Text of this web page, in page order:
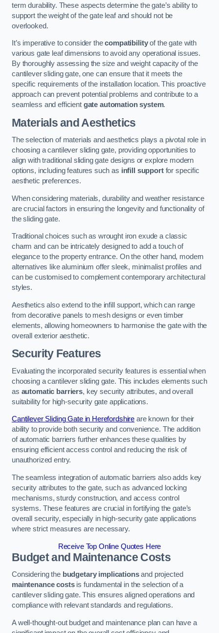
term durability. These aspects determine the gate’s ability to
support the weight of the gate leaf and should not be
overlooked.
It’s imperative to consider thecompatibilityof the gate with
various gate leaf dimensions to avoid any operational issues.
By thoroughly assessing the size and weight capacity of the
cantilever sliding gate, one can ensure that it meets the
specific requirements of the installation location. This proactive
approach can prevent potential problems and contribute to a
seamless and efficient gate automation system.
Materials and Aesthetics
The selection of materials and aesthetics plays a pivotal role in
choosing a cantilever sliding gate, providing opportunities to
align with traditional sliding gate designs or explore modern
options, including features such as infill supportfor specific
aesthetic preferences.
When considering materials, durability and weather resistance
are crucial factors in ensuring the longevity and functionality of
the sliding gate.
Traditional choices such as wrought iron exude a classic
charm and can be intricately designed to add a touch of
elegance to the property entrance. On the other hand, modern
alternatives like aluminium offer sleek, minimalist profiles and
can be customised to complement contemporary architectural
styles.
Aesthetics also extend to the infill support, which can range
from decorative panels to mesh designs or even timber
elements, allowing homeowners to harmonise the gate with the
overall exterior aesthetic.
Security Features
Evaluating the incorporated security features is essential when
choosing a cantilever sliding gate. This includes elements such
as automatic barriers, key security attributes, and overall
suitability for high-security gate applications.
Cantilever Sliding Gate in Herefordshire are known for their
ability to provide both security and convenience. The addition
of automatic barriers further enhances these qualities by
ensuring efficient access control and reducing the risk of
unauthorized entry.
The seamless integration of automatic barriers also adds key
security attributes to the gate, such as advanced locking
mechanisms, sturdy construction, and access control
systems. These features are crucial in fortifying the gate’s
overall security, especially in high-security gate applications
where strict measures are necessary.
Receive Top Online Quotes Here
Budget and Maintenance Costs
Considering the budgetary implicationsand projected
maintenance costsis fundamental in the selection of a
cantilever sliding gate. This ensures aligned operations and
compliance with relevant standards and regulations.
A well-thought-out budget and maintenance plan can have a